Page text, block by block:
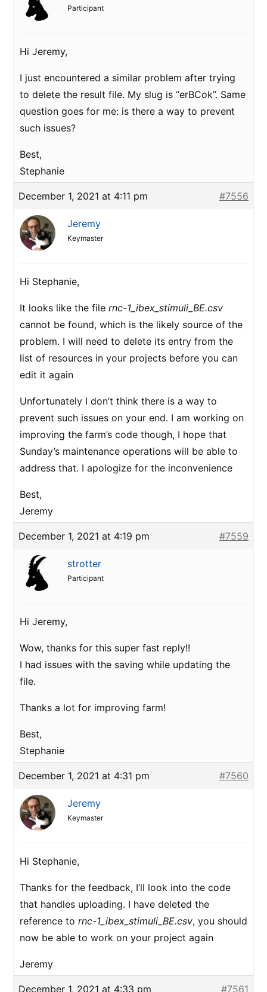
Participant
Hi Jeremy,
I just encountered a similar problem after trying
to delete the result file. My slug is “erBCok”. Same
question goes for me: is there a way to prevent
such issues?
Best,
Stephanie
December 1, 2021 at 4:11 pm #7556
Jeremy
Keymaster
Hi Stephanie,
It looks like the file rnc-1_ibex_stimuli_BE.csv
cannot be found, which is the likely source of the
problem. I will need to delete its entry from the
list of resources in your projects before you can
edit it again
Unfortunately I don’t think there is a way to
prevent such issues on your end. I am working on
improving the farm’s code though, I hope that
Sunday’s maintenance operations will be able to
address that. I apologize for the inconvenience
Best,
Jeremy
December 1, 2021 at 4:19 pm #7559
strotter
Participant
Hi Jeremy,
Wow, thanks for this super fast reply!!
I had issues with the saving while updating the
file.
Thanks a lot for improving farm!
Best,
Stephanie
December 1, 2021 at 4:31 pm #7560
Jeremy
Keymaster
Hi Stephanie,
Thanks for the feedback, I’ll look into the code
that handles uploading. I have deleted the
reference to rnc-1_ibex_stimuli_BE.csv, you should
now be able to work on your project again
Jeremy
December 1, 2021 at 4:33 pm #7561